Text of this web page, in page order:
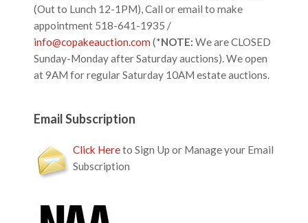
(Out to Lunch 12-1PM), Call or email to make
appointment 518-641-1935 /
info@copakeauction.com(*NOTE:We are CLOSED
Sunday-Monday after Saturday auctions). We open
at 9AM for regular Saturday 10AM estate auctions.
Email Subscription
Click Hereto Sign Up or Manage your Email
Subscription